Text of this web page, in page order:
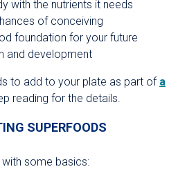
with the nutrients it needs
of conceiving
foundation for your future
and development
to add to your plate as part of a
reading for the details.
SUPERFOODS
some basics: